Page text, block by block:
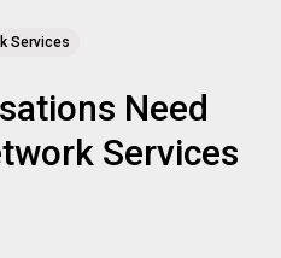
Services
Need
Services